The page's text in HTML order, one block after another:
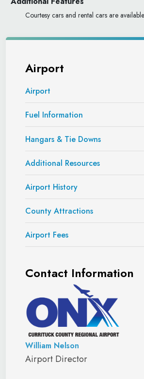
Airport
Airport
Fuel Information
Hangars & Tie Downs
Additional Resources
Airport History
County Attractions
Airport Fees
Contact Information
William Nelson
Airport Director
Courtesy cars and rental cars are